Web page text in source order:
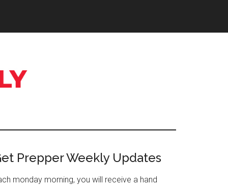
Prepper Weekly Updates
monday morning, you will receive a hand